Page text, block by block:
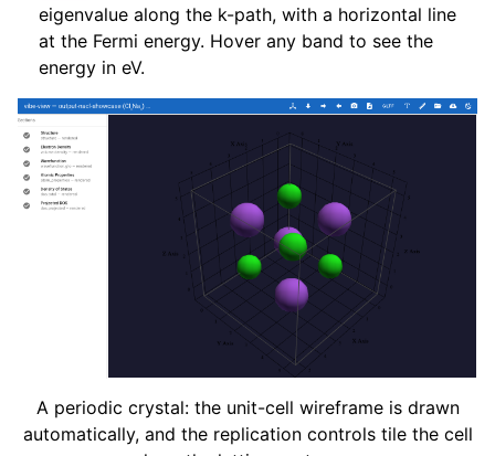
eigenvalue along the k-path, with a horizontal line
at the Fermi energy. Hover any band to see the
energy in eV.
A periodic crystal: the unit-cell wireframe is drawn
automatically, and the replication controls tile the cell